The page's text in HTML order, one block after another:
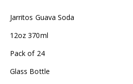
Jarritos Guava Soda
12oz 370ml
Pack of 24
Glass Bottle